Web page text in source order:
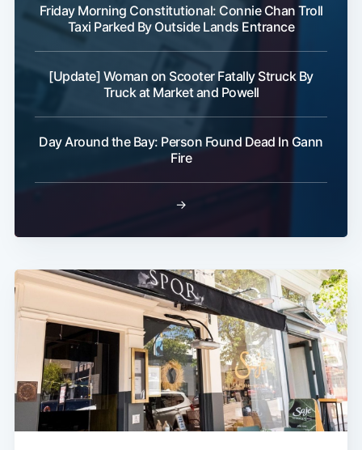
Friday Morning Constitutional: Connie Chan Troll
Taxi Parked By Outside Lands Entrance
[Update] Woman on Scooter Fatally Struck By
Truck at Market and Powell
Day Around the Bay: Person Found Dead In Gann
Fire
→